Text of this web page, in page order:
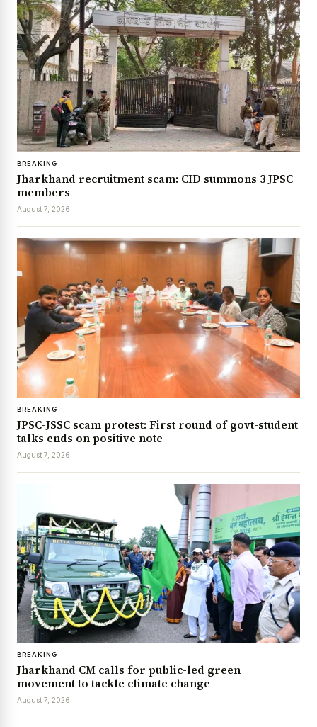
BREAKING
Jharkhand recruitment scam: CID summons 3 JPSC
members
August 7, 2026
BREAKING
JPSC-JSSC scam protest: First round of govt-student
talks ends on positive note
August 7, 2026
BREAKING
Jharkhand CM calls for public-led green
movement to tackle climate change
August 7, 2026